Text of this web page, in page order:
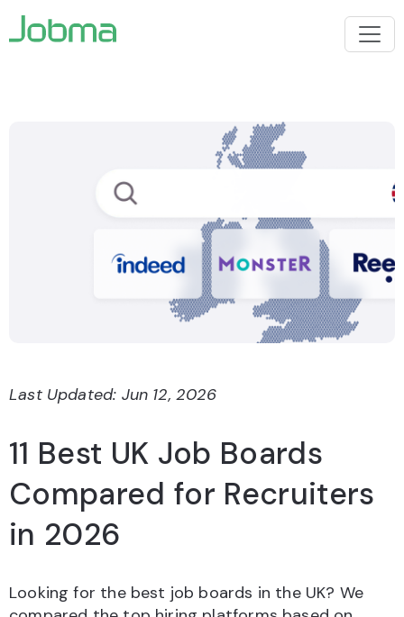
Last Updated: Jun 12, 2026
11 Best UK Job Boards
Compared for Recruiters
in 2026
Looking for the best job boards in the UK? We